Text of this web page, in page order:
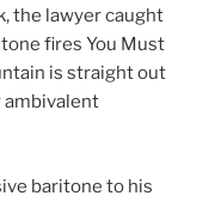
the lawyer caught
fires You Must
is straight out
ambivalent
baritone to his